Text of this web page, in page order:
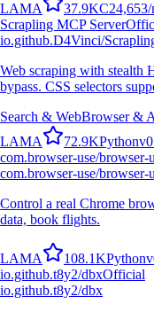
LAMA 37.9KC24,653/
Scrapling MCP Server
io.github.D4Vinci/
Web scraping with stealth
bypass. CSS selectors
Search & WebBrowser &
LAMA 72.9KPythonv
com.browser-use/browser-
com.browser-use/browser-
Control a real Chrome
data, book flights.
LAMA 108.1KPythonv
io.github.t8y2/dbxOfficial
io.github.t8y2/dbx